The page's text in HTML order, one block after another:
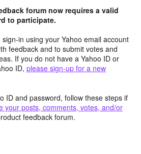
forum now requires a valid
to participate.
in using your Yahoo email account
feedback and to submit votes and
If you do not have a Yahoo ID or
ID, please sign-up for a new
ID and password, follow these steps if
your posts, comments, votes, and/or
feedback forum.